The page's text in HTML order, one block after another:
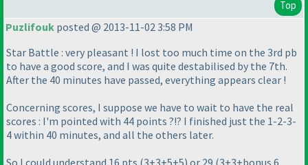
Top
Puzlifouk posted @ 2013-11-02 3:58 PM
Star Battle : very pleasant ! I lost too much time on the 3rd pb
to have a good score, and I was quite destabilised by the 7th.
After the 40 minutes have passed, everything appears clear !
Concerning scores, I suppose we have to wait to have the real
scores : I'm pointed with 44 points ?!? I finished just the 1-2-3-
4 within 40 minutes, and all the others later.